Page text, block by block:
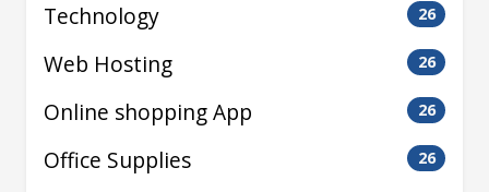
Technology 26
Web Hosting 26
Online shopping App 26
Office Supplies 26